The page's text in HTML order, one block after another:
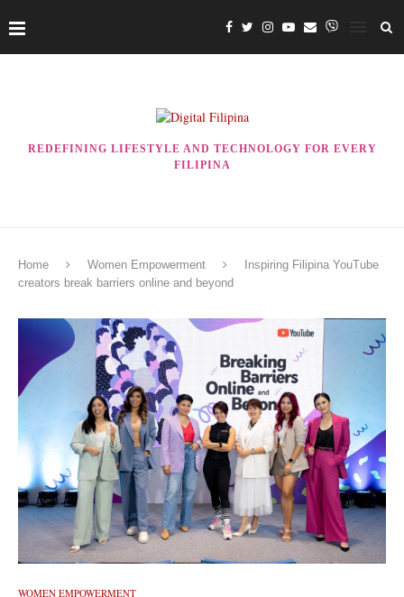
REDEFINING LIFESTYLE AND TECHNOLOGY FOR EVERY
FILIPINA
Home Women Empowerment
Inspiring Filipina YouTube
creators break barriers online and beyond
WOMEN EMPOWERMENT